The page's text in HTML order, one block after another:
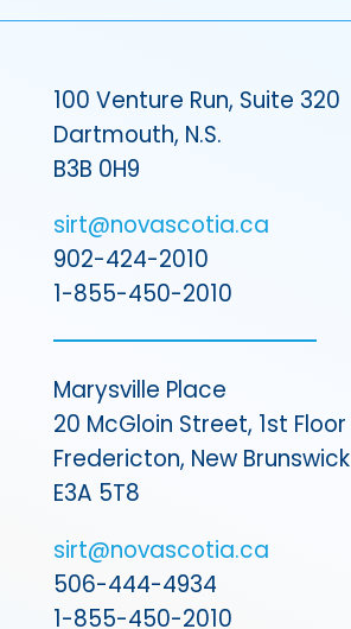
100 Venture Run, Suite 320
Dartmouth, N.S.
B3B 0H9
sirt@novascotia.ca
902-424-2010
1-855-450-2010
Marysville Place
20 McGloin Street, 1st Floor
Fredericton, New Brunswick
E3A 5T8
sirt@novascotia.ca
506-444-4934
1-855-450-2010